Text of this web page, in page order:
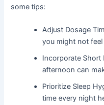
some tips:
Adjust Dosage
you might not
Incorporate Short
afternoon can
Prioritize Sleep
time every night